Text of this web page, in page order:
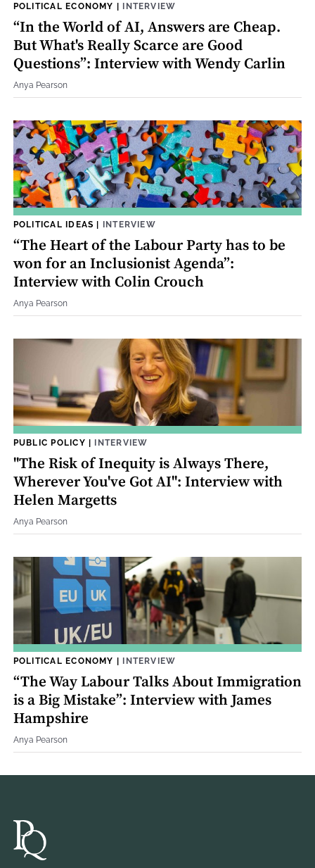
POLITICAL ECONOMY | INTERVIEW
“In the World of AI, Answers are Cheap.
But What's Really Scarce are Good
Questions”: Interview with Wendy Carlin
Anya Pearson
POLITICAL IDEAS | INTERVIEW
“The Heart of the Labour Party has to be
won for an Inclusionist Agenda”:
Interview with Colin Crouch
Anya Pearson
PUBLIC POLICY | INTERVIEW
"The Risk of Inequity is Always There,
Wherever You've Got AI": Interview with
Helen Margetts
Anya Pearson
POLITICAL ECONOMY | INTERVIEW
“The Way Labour Talks About Immigration
is a Big Mistake”: Interview with James
Hampshire
Anya Pearson